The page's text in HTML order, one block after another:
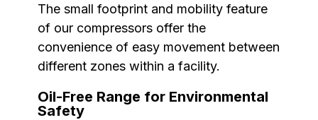
The small footprint and mobility feature
of our compressors offer the
convenience of easy movement between
different zones within a facility.
Oil-Free Range for Environmental
Safety